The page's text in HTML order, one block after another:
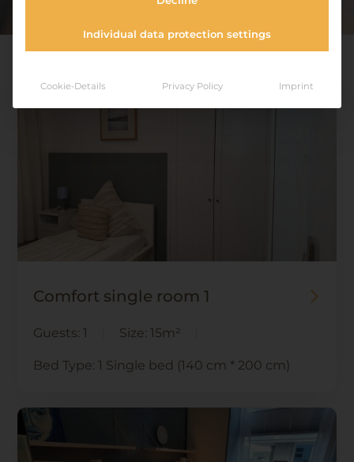
Comfort single room 1
Guests: 1 Size: 15m²
Bed Type: 1 Single bed (140 cm * 200 cm)
Individual data protection settings
Cookie-Details Privacy Policy Imprint